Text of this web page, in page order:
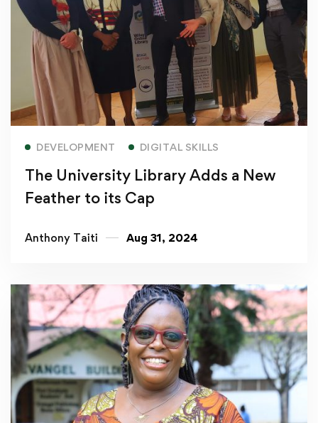
DEVELOPMENT DIGITAL SKILLS
The University Library Adds a New
Feather to its Cap
Anthony Taiti Aug 31, 2024